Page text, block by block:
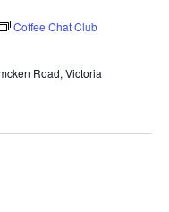
Coffee Chat Club
Road, Victoria